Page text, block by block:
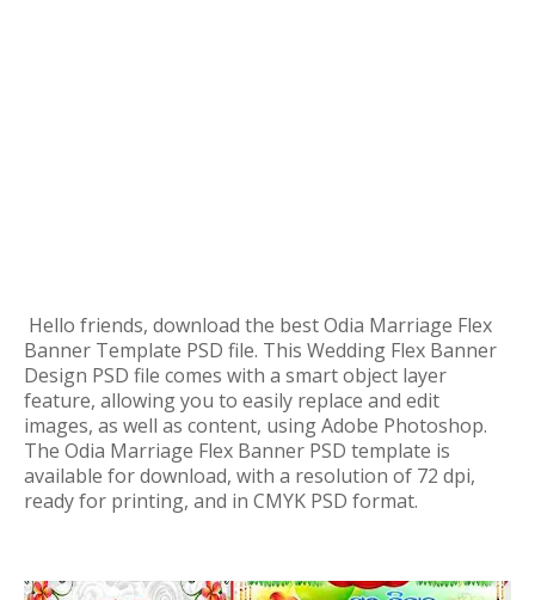
Hello friends, download the best Odia Marriage Flex
Banner Template PSD file. This Wedding Flex Banner
Design PSD file comes with a smart object layer
feature, allowing you to easily replace and edit
images, as well as content, using Adobe Photoshop.
The Odia Marriage Flex Banner PSD template is
available for download, with a resolution of 72 dpi,
ready for printing, and in CMYK PSD format.